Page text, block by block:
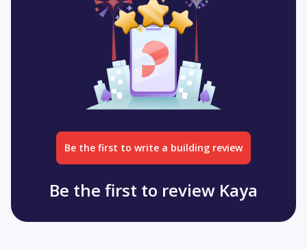
Be the first to write a building review
Be the first to review Kaya